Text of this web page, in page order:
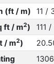
(ft / m)
11 /
ft / m2)
111
/ m2)